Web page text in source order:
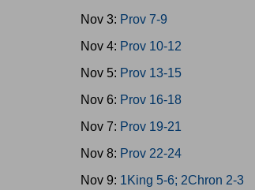
Nov 3: Prov 7-9
Nov 4: Prov 10-12
Nov 5: Prov 13-15
Nov 6: Prov 16-18
Nov 7: Prov 19-21
Nov 8: Prov 22-24
Nov 9: 1King 5-6; 2Chron 2-3